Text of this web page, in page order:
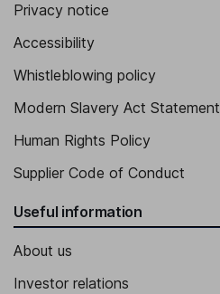
Privacy notice
Accessibility
Whistleblowing policy
Modern Slavery Act Statement
Human Rights Policy
Supplier Code of Conduct
Useful information
About us
Investor relations